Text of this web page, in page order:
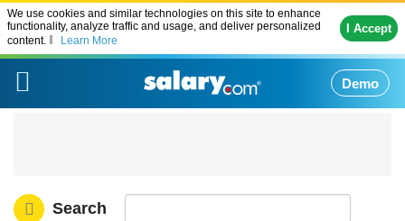
We use cookies and similar technologies on this site to enhance
functionality, analyze traffic and usage, and deliver personalized
content.
Learn More
I Accept
Demo
Search